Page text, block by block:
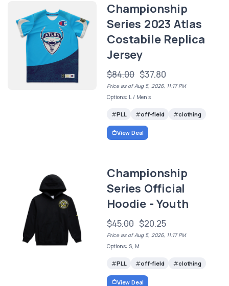
Championship
Series 2023 Atlas
Costabile Replica
Jersey
$84.00 $37.80
Price as of Aug 5, 2026, 11:17 PM
Options: L / Men's
PLL off-field clothing
View Deal
Championship
Series Official
Hoodie - Youth
$45.00 $20.25
Price as of Aug 5, 2026, 11:17 PM
Options: S, M
PLL off-field clothing
View Deal